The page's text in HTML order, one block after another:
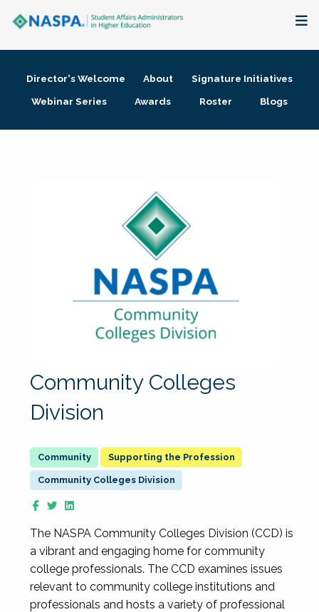
Membership + Communities
Director's Welcome About
Signature Initiatives
Webinar Series
Awards Roster Blogs
Community Colleges
Division
Supporting the Profession
Community Colleges Division
The NASPA Community Colleges Division (CCD) is
a vibrant and engaging home for community
college professionals. The CCD examines issues
relevant to community college institutions and
professionals and hosts a variety of professional